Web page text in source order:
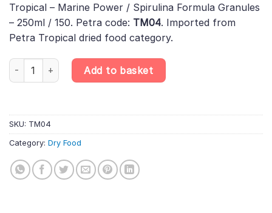
Tropical – Marine Power / Spirulina Formula Granules
– 250ml / 150. Petra code: TM04. Imported from
Petra Tropical dried food category.
Tropical - Marine Power / Spirulina Formula Granules – 250ml /
Add to basket
SKU: TM04
Category: Dry Food